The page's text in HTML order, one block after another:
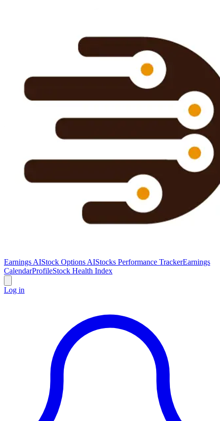
Earnings AIStock Options AIStocks Performance TrackerEarnings
CalendarProfileStock Health Index
Log in